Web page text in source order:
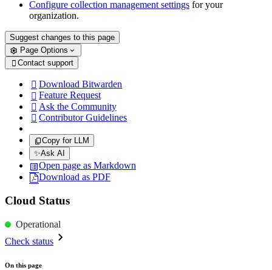
Configure collection management settings for your
organization.
Suggest changes to this page
Page Options
 Contact support
 Download Bitwarden
 Feature Request
 Ask the Community
 Contributor Guidelines
Copy for LLM
✨Ask AI
Open page as Markdown
Download as PDF
Cloud Status
Operational
Check status
On this page